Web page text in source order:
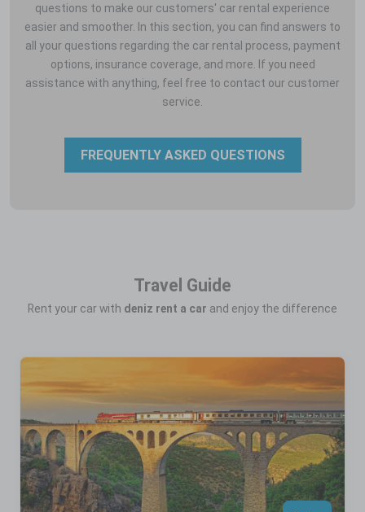
questions to make our customers' car rental experience
easier and smoother. In this section, you can find answers to
all your questions regarding the car rental process, payment
options, insurance coverage, and more. If you need
assistance with anything, feel free to contact our customer
service.
FREQUENTLY ASKED QUESTIONS
Travel Guide
Rent your car with deniz rent a car and enjoy the difference